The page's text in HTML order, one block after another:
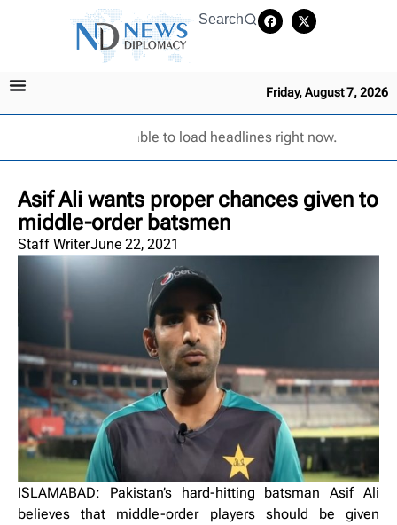
Search
Friday, August 7, 2026
Unable to load headlines right now.
Asif Ali wants proper chances given to
middle-order batsmen
Staff WriterJune 22, 2021
ISLAMABAD: Pakistan’s hard-hitting batsman Asif Ali
believes that middle-order players should be given